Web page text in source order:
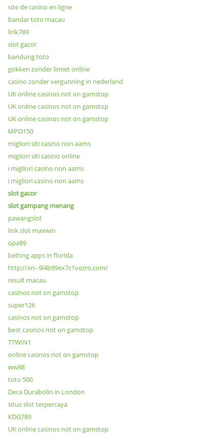
site de casino en ligne
bandar toto macau
lirik789
slot gacor
bandung toto
gokken zonder limiet online
casino zonder vergunning in nederland
UK online casinos not on gamstop
UK online casinos not on gamstop
UK online casinos not on gamstop
MPO150
migliori siti casino non aams
migliori siti casino online
i migliori casino non aams
i migliori casino non aams
slot gacor
slot gampang menang
pawangslot
link slot maxwin
opa89
betting apps in florida
http://xn--9l4b99ex7c1vezro.com/
result macau
casinos not on gamstop
super126
casinos not on gamstop
best casinos not on gamstop
77WIN1
online casinos not on gamstop
ww88
toto 500
Deca Durabolin in London
situs slot terpercaya
KDG789
UK online casinos not on gamstop